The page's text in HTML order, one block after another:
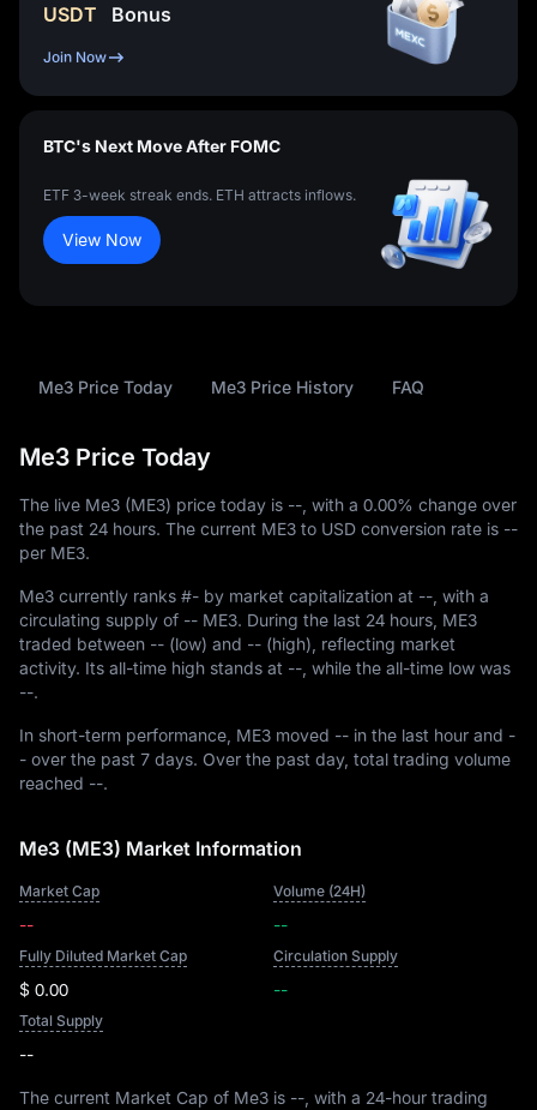
USDT
Bonus
Join Now
BTC's Next Move After FOMC
ETF 3-week streak ends. ETH attracts inflows.
View Now
Me3 Price Today Me3 Price History FAQ
Me3 Price Today
The live Me3 (ME3) price today is --, with a 0.00% change over
the past 24 hours. The current ME3 to USD conversion rate is --
per ME3.
Me3 currently ranks #- by market capitalization at --, with a
circulating supply of -- ME3. During the last 24 hours, ME3
traded between -- (low) and -- (high), reflecting market
activity. Its all-time high stands at --, while the all-time low was
--.
In short-term performance, ME3 moved -- in the last hour and -
- over the past 7 days. Over the past day, total trading volume
reached --.
Me3 (ME3) Market Information
Market Cap
--
Volume (24H)
--
Fully Diluted Market Cap
$ 0.00
Circulation Supply
--
Total Supply
--
The current Market Cap of Me3 is --, with a 24-hour trading